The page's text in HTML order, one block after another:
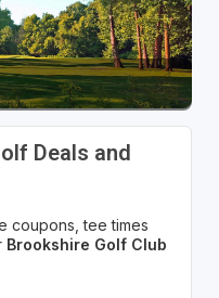
Deals and
coupons, tee times
Brookshire Golf Club